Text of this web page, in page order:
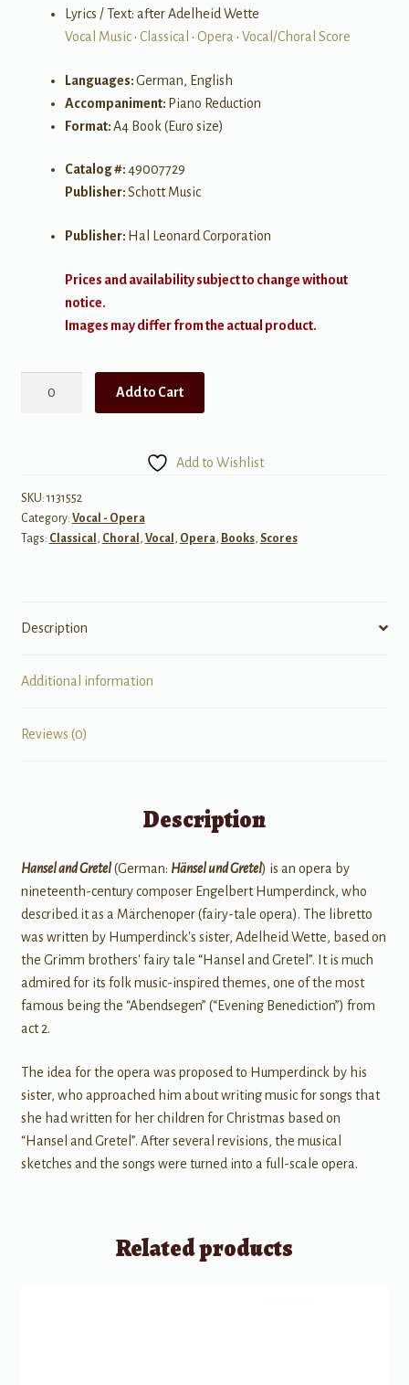
Lyrics / Text: after Adelheid Wette
Vocal Music• Classical • Opera • Vocal/Choral Score
Languages:German, English
Accompaniment: Piano Reduction
Format:A4 Book (Euro size)
Catalog #:49007729
Publisher:Schott Music
Publisher: Hal Leonard Corporation
Prices and availability subject to change without
notice.
Images may differ from the actual product.
Add to Cart
Add to Wishlist
SKU: 1131552
Category: Vocal - Opera
Tags: Classical , Choral , Vocal , Opera, Books, Scores
Description
Additional information
Reviews (0)
Description
Hansel and Gretel(German: Hänsel und Gretel) is an opera by
nineteenth-century composer Engelbert Humperdinck, who
described it as a Märchenoper (fairy-tale opera). The libretto
was written by Humperdinck's sister, Adelheid Wette, based on
the Grimm brothers' fairy tale “Hansel and Gretel”. It is much
admired for its folk music-inspired themes, one of the most
famous being the “Abendsegen” (“Evening Benediction”) from
act 2.
The idea for the opera was proposed to Humperdinck by his
sister, who approached him about writing music for songs that
she had written for her children for Christmas based on
“Hansel and Gretel”. After several revisions, the musical
sketches and the songs were turned into a full-scale opera.
Related products